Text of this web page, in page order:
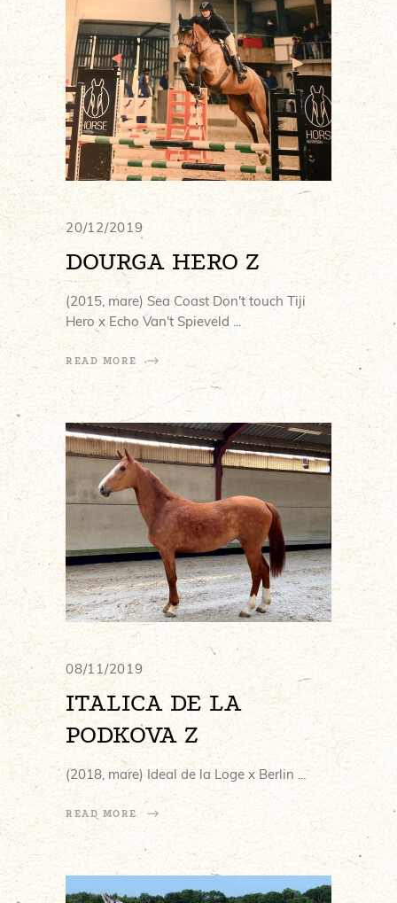
20/12/2019
DOURGA HERO Z
(2015, mare) Sea Coast Don't touch Tiji
Hero x Echo Van't Spieveld
READ MORE
08/11/2019
ITALICA DE LA
PODKOVA Z
(2018, mare) Ideal de la Loge x Berlin
READ MORE